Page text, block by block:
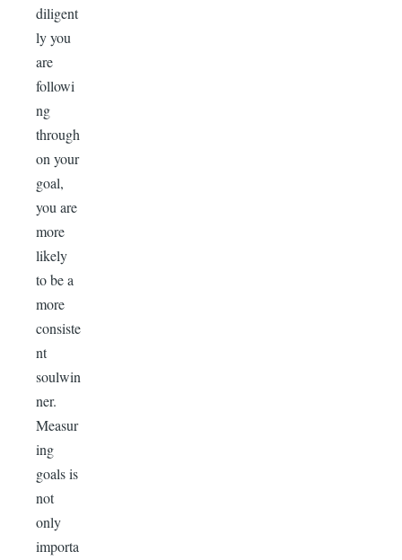
diligent
ly you
are
followi
ng
through
on your
goal,
you are
more
likely
to be a
more
consiste
nt
soulwin
ner.
Measur
ing
goals is
not
only
importa